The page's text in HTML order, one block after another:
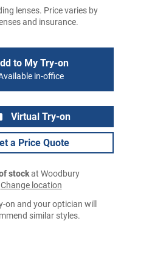
lenses. Price varies by
and insurance.
to My Try-on
in-office
Virtual Try-on
a Price Quote
stockat Woodbury
Change location
on and your optician will
similar styles.